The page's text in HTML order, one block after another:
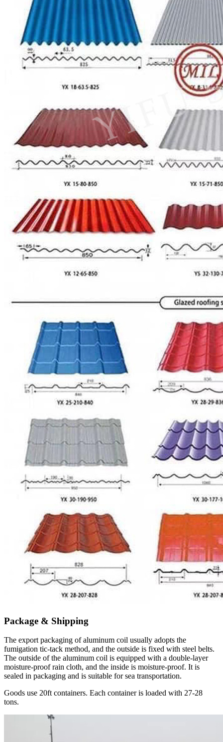
Package & Shipping
The export packaging of aluminum coil usually adopts the
fumigation tic-tack method, and the outside is fixed with steel belts.
The outside of the aluminum coil is equipped with a double-layer
moisture-proof rain cloth, and the inside is moisture-proof. It is
sealed in packaging and is suitable for sea transportation.
Goods use 20ft containers. Each container is loaded with 27-28
tons.